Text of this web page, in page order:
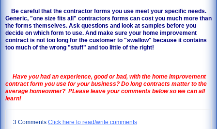
Be careful that the contractor forms you use meet your specific needs.
Generic, "one size fits all" contractors forms can cost you much more than
the forms themselves. Ask questions and look at samples before you
decide on which form to use. And make sure your home improvement
contract is not too long for the customer to "swallow" because it contains
too much of the wrong "stuff" and too little of the right!
Have you had an experience, good or bad, with the home improvement
contract form you use for your business? Do long contracts matter to the
average homeowner? PLease leave your comments below so we can all
learn!
3 Comments Click here to read/write comments